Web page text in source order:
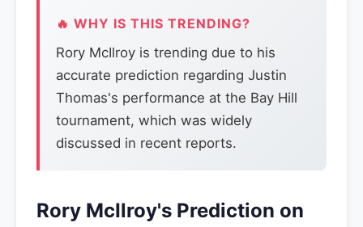
🔥 WHY IS THIS TRENDING?
Rory McIlroy is trending due to his
accurate prediction regarding Justin
Thomas's performance at the Bay Hill
tournament, which was widely
discussed in recent reports.
Rory McIlroy's Prediction on